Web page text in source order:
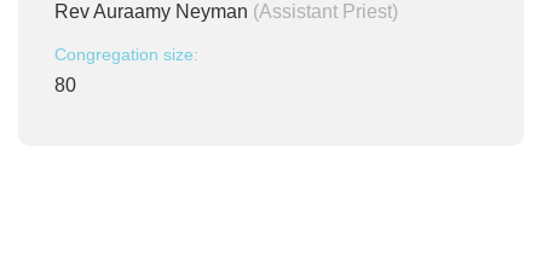
Rev Auraamy Neyman (Assistant Priest)
Congregation size:
80